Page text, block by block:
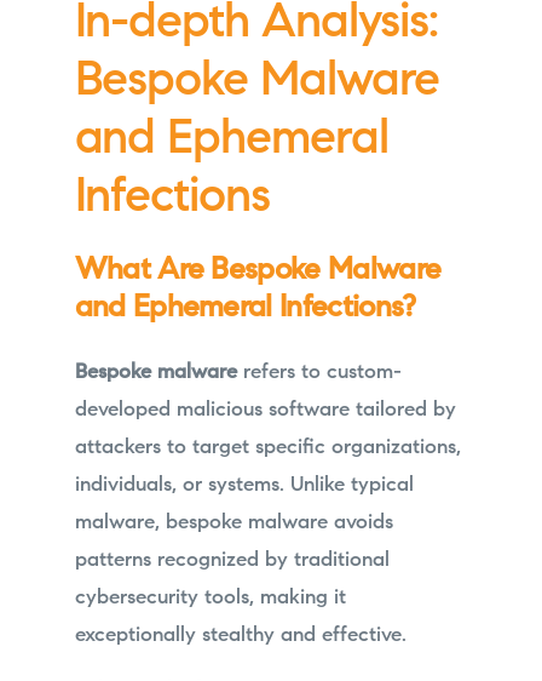
In-depth Analysis:
Bespoke Malware
and Ephemeral
Infections
What Are Bespoke Malware
and Ephemeral Infections?
Bespoke malwarerefers to custom-
developed malicious software tailored by
attackers to target specific organizations,
individuals, or systems. Unlike typical
malware, bespoke malware avoids
patterns recognized by traditional
cybersecurity tools, making it
exceptionally stealthy and effective.